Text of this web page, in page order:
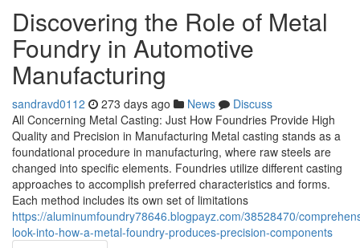
Discovering the Role of Metal
Foundry in Automotive
Manufacturing
sandravd0112 273 days ago News
Discuss
All Concerning Metal Casting: Just How Foundries Provide High
Quality and Precision in Manufacturing Metal casting stands as a
foundational procedure in manufacturing, where raw steels are
changed into specific elements. Foundries utilize different casting
approaches to accomplish preferred characteristics and forms.
Each method includes its own set of limitations
https://aluminumfoundry78646.blogpayz.com/38528470/
look-into-how-a-metal-foundry-produces-precision-components